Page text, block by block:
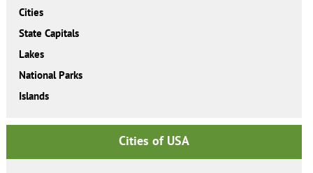
Cities
State Capitals
Lakes
National Parks
Islands
Cities of USA